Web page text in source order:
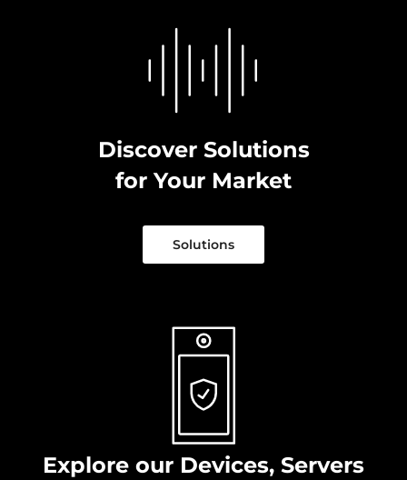
Discover Solutions
for Your Market
Solutions
Explore our Devices, Servers